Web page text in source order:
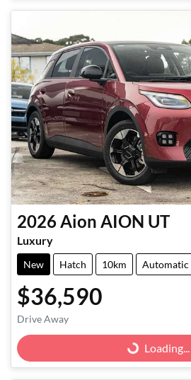
2026Aion AION UT
Luxury
New Hatch 10km Automatic
$36,590
Drive Away Loading...
Loading...